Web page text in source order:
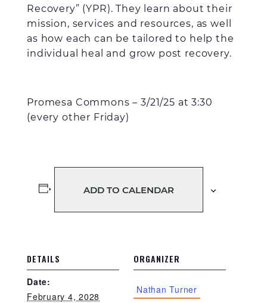
Recovery” (YPR). They learn about their
mission, services and resources, as well
as how each can be tailored to help the
individual heal and grow post recovery.
Promesa Commons – 3/21/25 at 3:30
(every other Friday)
ADD TO CALENDAR
DETAILS
Date:
February 4, 2028
ORGANIZER
Nathan Turner